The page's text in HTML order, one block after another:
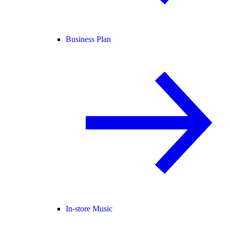
Business Plan
In-store Music